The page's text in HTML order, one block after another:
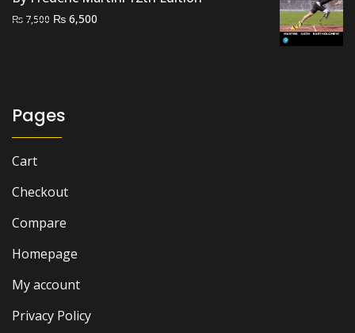
₨ 7,500 Original
₨ 6,500
Pages
Cart
Checkout
Compare
Homepage
My account
Privacy Policy